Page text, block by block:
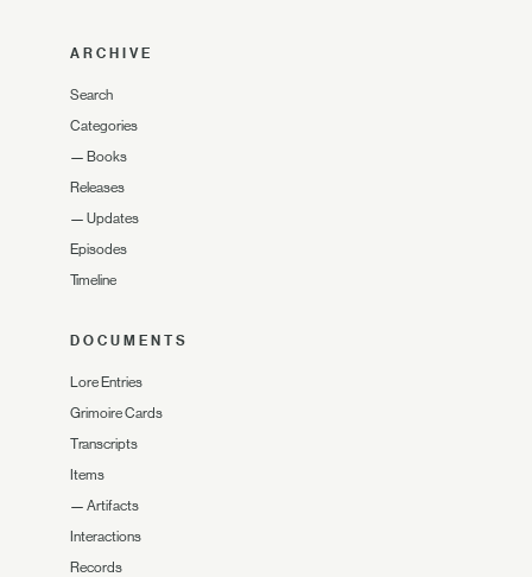
ARCHIVE
Search
Categories
— Books
Releases
— Updates
Episodes
Timeline
DOCUMENTS
Lore Entries
Grimoire Cards
Transcripts
Items
— Artifacts
Interactions
Records